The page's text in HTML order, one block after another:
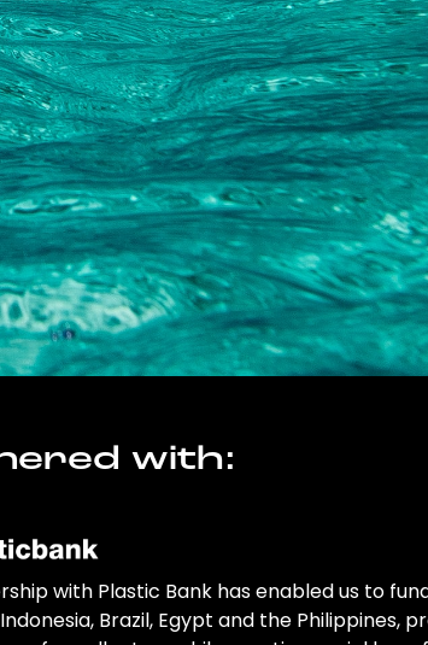
with:
with Plastic Bank has enabled us to
Brazil, Egypt and the Philippines,